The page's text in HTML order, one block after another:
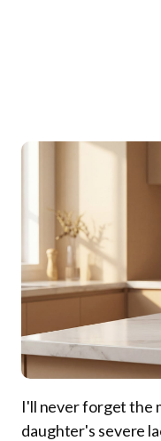
I'll never forget the
daughter's severe